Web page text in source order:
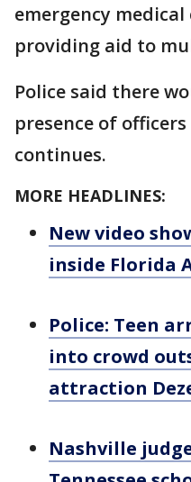
emergency
providing aid to
Police said there
presence of
continues.
MORE HEADLINES:
New video
inside Florida
Police: Teen
into crowd
attraction
Nashville